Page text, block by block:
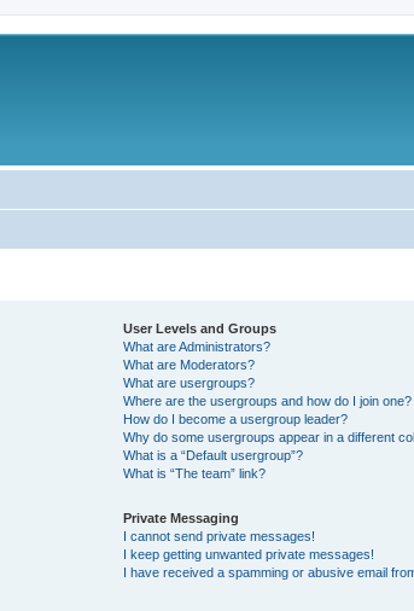
User Levels and Groups
What are Administrators?
What are Moderators?
What are usergroups?
Where are the usergroups and how do I join one?
How do I become a usergroup leader?
Why do some usergroups appear in a different
What is a “Default usergroup”?
What is “The team” link?
Private Messaging
I cannot send private messages!
I keep getting unwanted private messages!
I have received a spamming or abusive email